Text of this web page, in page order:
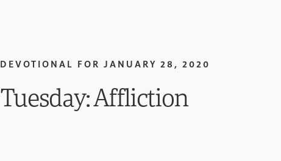
DEVOTIONAL FOR JANUARY 28, 2020
Tuesday: Affliction